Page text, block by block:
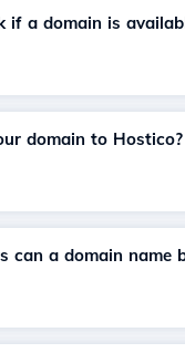
if a domain is
domain to Hostico?
can a domain name